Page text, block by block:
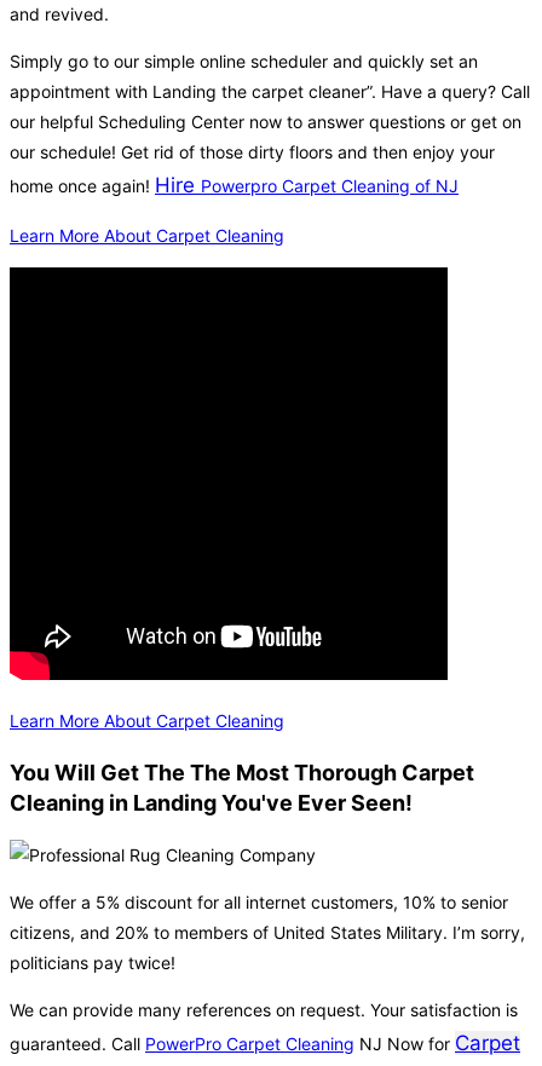
and revived.
Simply go to our simple online scheduler and quickly set an
appointment with Landing the carpet cleaner”. Have a query? Call
our helpful Scheduling Center now to answer questions or get on
our schedule! Get rid of those dirty floors and then enjoy your
home once again! Hire Powerpro Carpet Cleaning of NJ
Learn More About Carpet Cleaning
Learn More About Carpet Cleaning
You Will Get The The Most Thorough Carpet
Cleaning in Landing You've Ever Seen!
We offer a 5% discount for all internet customers, 10% to senior
citizens, and 20% to members of United States Military. I’m sorry,
politicians pay twice!
We can provide many references on request. Your satisfaction is
guaranteed. Call PowerPro Carpet Cleaning NJ Now for Carpet